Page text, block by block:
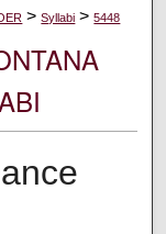
> Syllabi > 5448